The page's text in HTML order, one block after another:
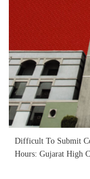
Difficult To Submit
Hours: Gujarat High